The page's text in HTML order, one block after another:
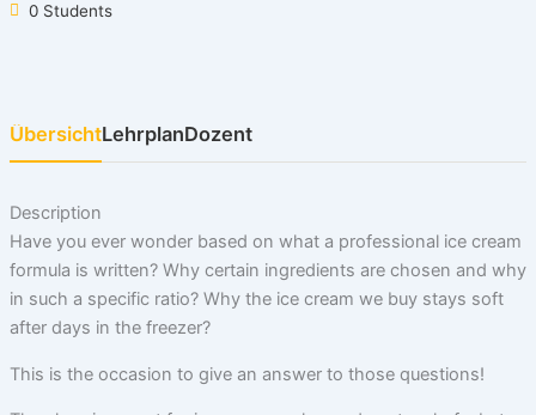
0 Students
ÜbersichtLehrplanDozent
Description
Have you ever wonder based on what a professional ice cream
formula is written? Why certain ingredients are chosen and why
in such a specific ratio? Why the ice cream we buy stays soft
after days in the freezer?
This is the occasion to give an answer to those questions!